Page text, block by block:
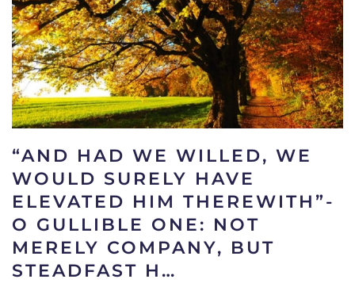
“AND HAD WE WILLED, WE
WOULD SURELY HAVE
ELEVATED HIM THEREWITH”-
O GULLIBLE ONE: NOT
MERELY COMPANY, BUT
STEADFAST H…